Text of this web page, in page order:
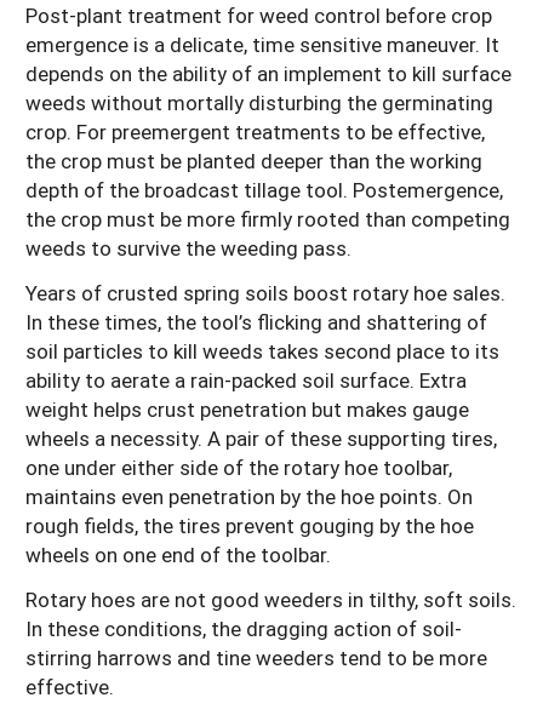
Post-plant treatment for weed control before crop
emergence is a delicate, time sensitive maneuver. It
depends on the ability of an implement to kill surface
weeds without mortally disturbing the germinating
crop. For preemergent treatments to be effective,
the crop must be planted deeper than the working
depth of the broadcast tillage tool. Postemergence,
the crop must be more firmly rooted than competing
weeds to survive the weeding pass.
Years of crusted spring soils boost rotary hoe sales.
In these times, the tool’s flicking and shattering of
soil particles to kill weeds takes second place to its
ability to aerate a rain-packed soil surface. Extra
weight helps crust penetration but makes gauge
wheels a necessity. A pair of these supporting tires,
one under either side of the rotary hoe toolbar,
maintains even penetration by the hoe points. On
rough fields, the tires prevent gouging by the hoe
wheels on one end of the toolbar.
Rotary hoes are not good weeders in tilthy, soft soils.
In these conditions, the dragging action of soil-
stirring harrows and tine weeders tend to be more
effective.